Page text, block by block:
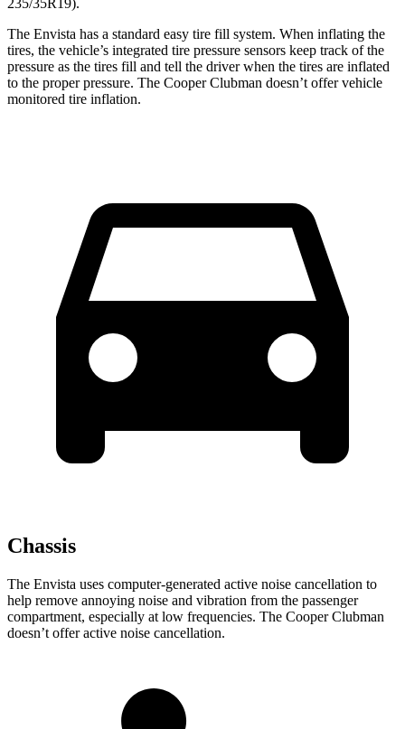
235/35R19).
The Envista has a standard easy tire fill system. When inflating the
tires, the vehicle’s integrated tire pressure sensors keep track of the
pressure as the tires fill and tell the driver when the tires are inflated
to the proper pressure. The Cooper Clubman doesn’t offer vehicle
monitored tire inflation.
Chassis
The Envista uses computer-generated active noise cancellation to
help remove annoying noise and vibration from the passenger
compartment, especially at low frequencies. The Cooper Clubman
doesn’t offer active noise cancellation.